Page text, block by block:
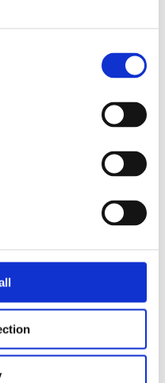
with roller & blade
with bucket
plough / Grading beam
broom